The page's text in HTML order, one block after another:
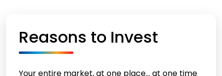
Reasons to Invest
Your entire market, at one place… at one time